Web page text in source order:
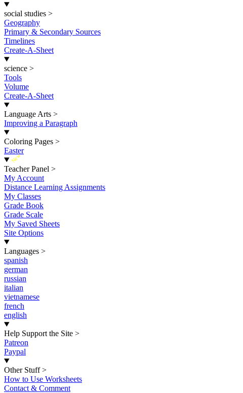
social studies >
Geography
Primary & Secondary Sources
Timelines
Create-A-Sheet
science >
Tools
Volume
Create-A-Sheet
Language Arts >
Improving a Paragraph
Coloring Pages >
Easter
New
Teacher Panel >
My Account
Distance Learning Assignments
My Classes
Grade Book
Grade Scale
My Saved Sheets
Site Options
Languages >
spanish
german
russian
italian
vietnamese
french
english
Help Support the Site >
Patreon
Paypal
Other Stuff >
How to Use Worksheets
Contact & Comment